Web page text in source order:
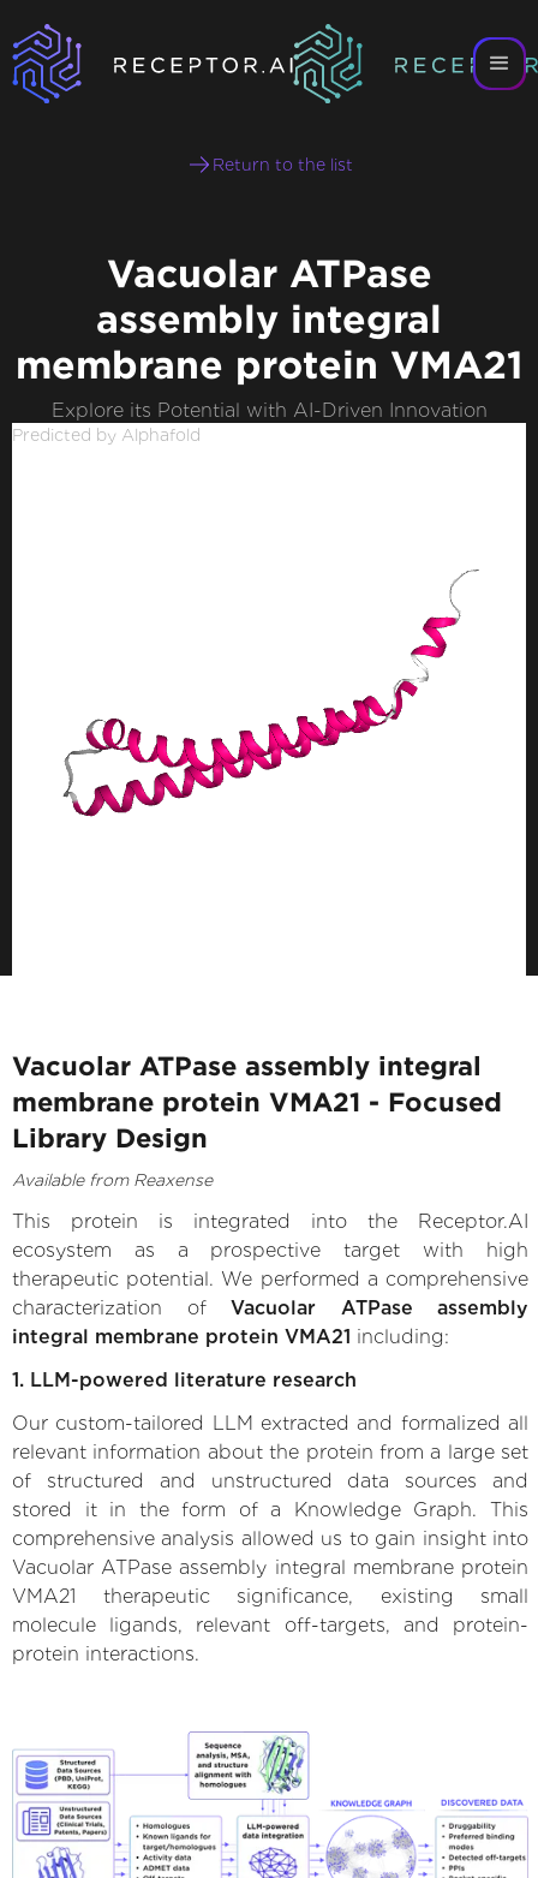
Return to the list
Vacuolar ATPase
assembly integral
membrane protein VMA21
Explore its Potential with AI-Driven Innovation
Predicted by Alphafold
Vacuolar ATPase assembly integral
membrane protein VMA21 - Focused
Library Design
Available from Reaxense
This protein is integrated into the Receptor.AI
ecosystem as a prospective target with high
therapeutic potential. We performed a comprehensive
characterization of Vacuolar ATPase assembly
integral membrane protein VMA21 including:
1. LLM-powered literature research
Our custom-tailored LLM extracted and formalized all
relevant information about the protein from a large set
of structured and unstructured data sources and
stored it in the form of a Knowledge Graph. This
comprehensive analysis allowed us to gain insight into
Vacuolar ATPase assembly integral membrane protein
VMA21 therapeutic significance, existing small
molecule ligands, relevant off-targets, and protein-
protein interactions.